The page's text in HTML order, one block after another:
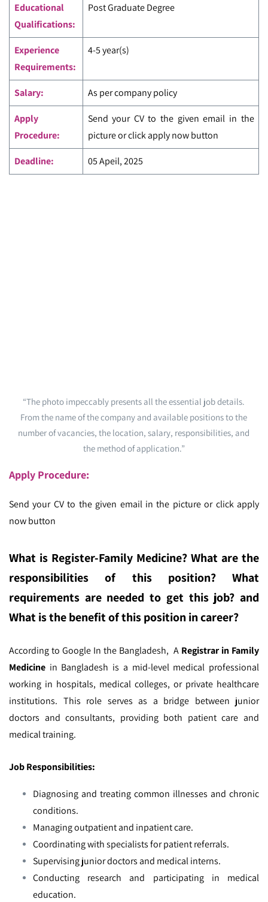
Educational
Qualifications:
Post Graduate Degree
Experience
Requirements:
4-5 year(s)
Salary: As per company policy
Apply
Procedure:
Send your CV to the given email in the
picture or click apply now button
Deadline: 05 Apeil, 2025
“The photo impeccably presents all the essential job details.
From the name of the company and available positions to the
number of vacancies, the location, salary, responsibilities, and
the method of application.”
Apply Procedure:
Send your CV to the given email in the picture or click apply
now button
What is Register-Family Medicine? What are the
responsibilities of this position? What
requirements are needed to get this job? and
What is the benefit of this position in career?
According to Google In the Bangladesh, A Registrar in Family
Medicine in Bangladesh is a mid-level medical professional
working in hospitals, medical colleges, or private healthcare
institutions. This role serves as a bridge between junior
doctors and consultants, providing both patient care and
medical training.
Job Responsibilities:
Diagnosing and treating common illnesses and chronic
conditions.
Managing outpatient and inpatient care.
Coordinating with specialists for patient referrals.
Supervising junior doctors and medical interns.
Conducting research and participating in medical
education.